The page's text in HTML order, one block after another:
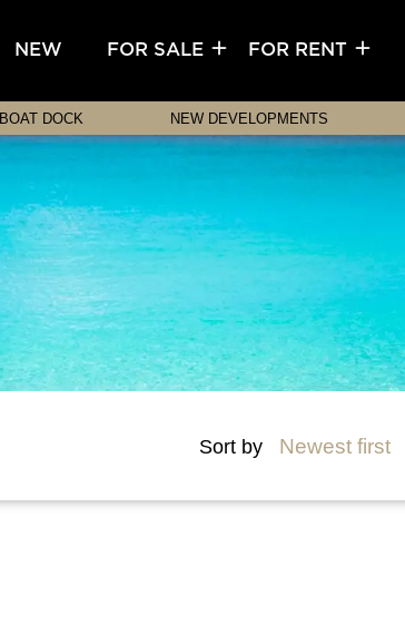
NEW FOR SALE FOR RENT
BOAT DOCK NEW DEVELOPMENTS
Sort by Newest first